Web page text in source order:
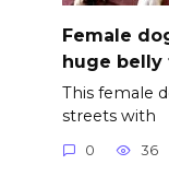
Female
huge
This female
streets with
0 36